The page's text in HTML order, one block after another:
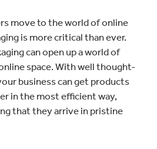
move to the world of online
is more critical than ever.
can open up a world of
space. With well thought-
business can get products
in the most efficient way,
that they arrive in pristine